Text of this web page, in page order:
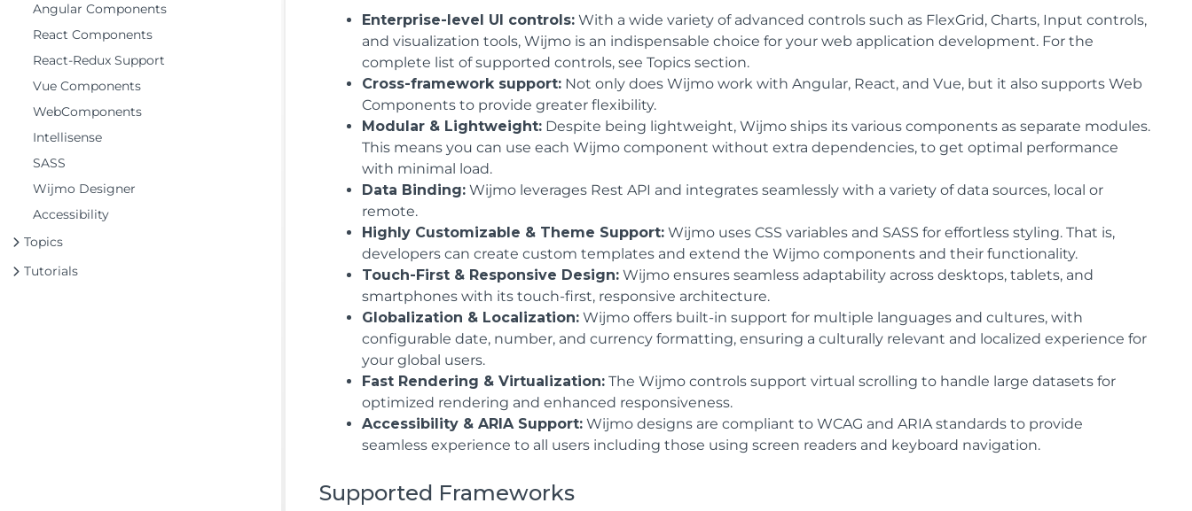
Angular Components
React Components
React-Redux Support
Vue Components
WebComponents
Intellisense
SASS
Wijmo Designer
Accessibility
Topics
Tutorials
Enterprise-level UI controls: With a wide variety of advanced controls such as FlexGrid, Charts, Input controls,
and visualization tools, Wijmo is an indispensable choice for your web application development. For the
complete list of supported controls, see Topics section.
Cross-framework support: Not only does Wijmo work with Angular, React, and Vue, but it also supports Web
Components to provide greater flexibility.
Modular & Lightweight: Despite being lightweight, Wijmo ships its various components as separate modules.
This means you can use each Wijmo component without extra dependencies, to get optimal performance
with minimal load.
Data Binding: Wijmo leverages Rest API and integrates seamlessly with a variety of data sources, local or
remote.
Highly Customizable & Theme Support: Wijmo uses CSS variables and SASS for effortless styling. That is,
developers can create custom templates and extend the Wijmo components and their functionality.
Touch-First & Responsive Design: Wijmo ensures seamless adaptability across desktops, tablets, and
smartphones with its touch-first, responsive architecture.
Globalization & Localization: Wijmo offers built-in support for multiple languages and cultures, with
configurable date, number, and currency formatting, ensuring a culturally relevant and localized experience for
your global users.
Fast Rendering & Virtualization: The Wijmo controls support virtual scrolling to handle large datasets for
optimized rendering and enhanced responsiveness.
Accessibility & ARIA Support: Wijmo designs are compliant to WCAG and ARIA standards to provide
seamless experience to all users including those using screen readers and keyboard navigation.
Supported Frameworks